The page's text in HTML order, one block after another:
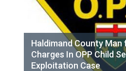
Haldimand County Man
Charges In OPP Child
Exploitation Case